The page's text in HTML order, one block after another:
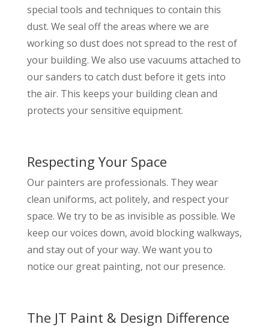
special tools and techniques to contain this
dust. We seal off the areas where we are
working so dust does not spread to the rest of
your building. We also use vacuums attached to
our sanders to catch dust before it gets into
the air. This keeps your building clean and
protects your sensitive equipment.
Respecting Your Space
Our painters are professionals. They wear
clean uniforms, act politely, and respect your
space. We try to be as invisible as possible. We
keep our voices down, avoid blocking walkways,
and stay out of your way. We want you to
notice our great painting, not our presence.
The JT Paint & Design Difference